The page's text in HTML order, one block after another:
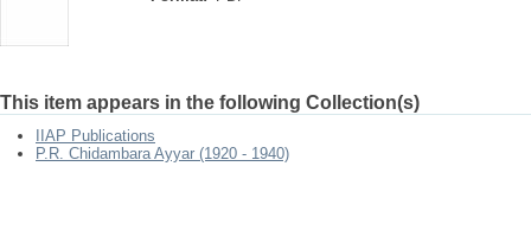
This item appears in the following Collection(s)
IIAP Publications
P.R. Chidambara Ayyar (1920 - 1940)